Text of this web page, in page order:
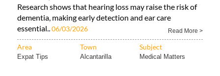
Research shows that hearing loss may raise the risk of
dementia, making early detection and ear care
essential..06/03/2026 Read More >
Area Town Subject
Expat Tips Alcantarilla Medical Matters